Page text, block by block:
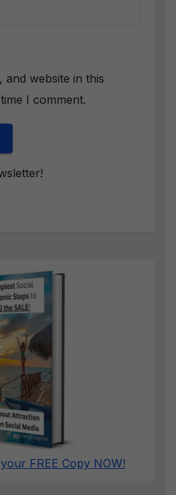
and website in this
I comment.
FREE Copy NOW!